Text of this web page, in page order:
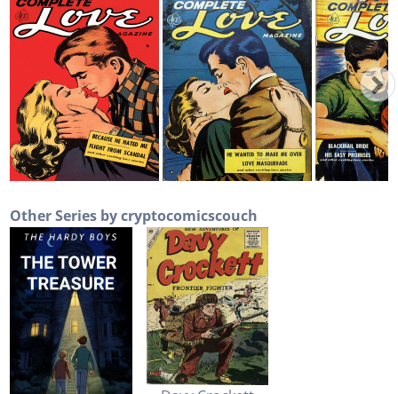
Other Series by cryptocomicscouch